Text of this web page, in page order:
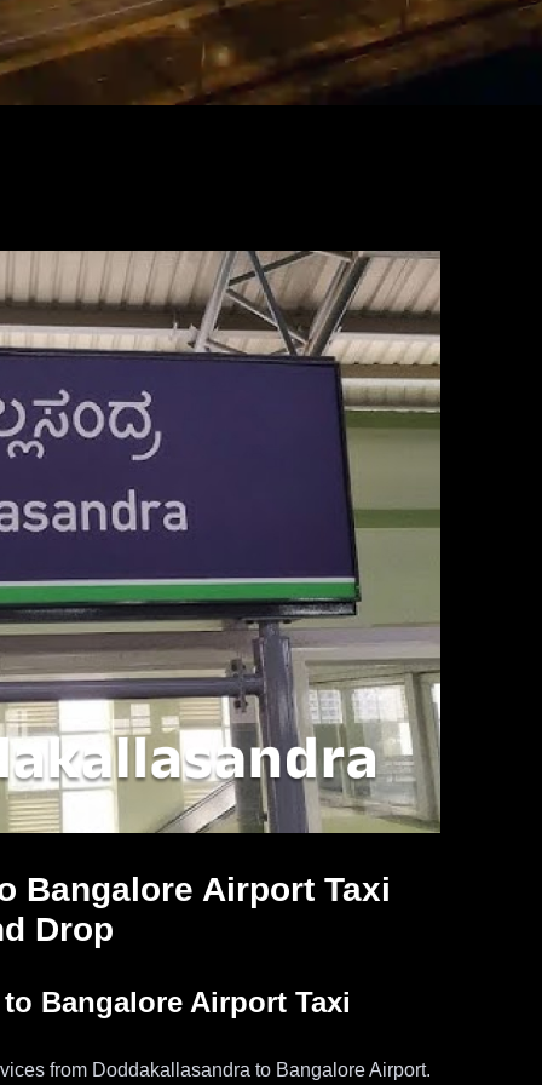
Bangalore Airport Taxi
Drop
Bangalore Airport Taxi
from Doddakallasandra to Bangalore Airport.